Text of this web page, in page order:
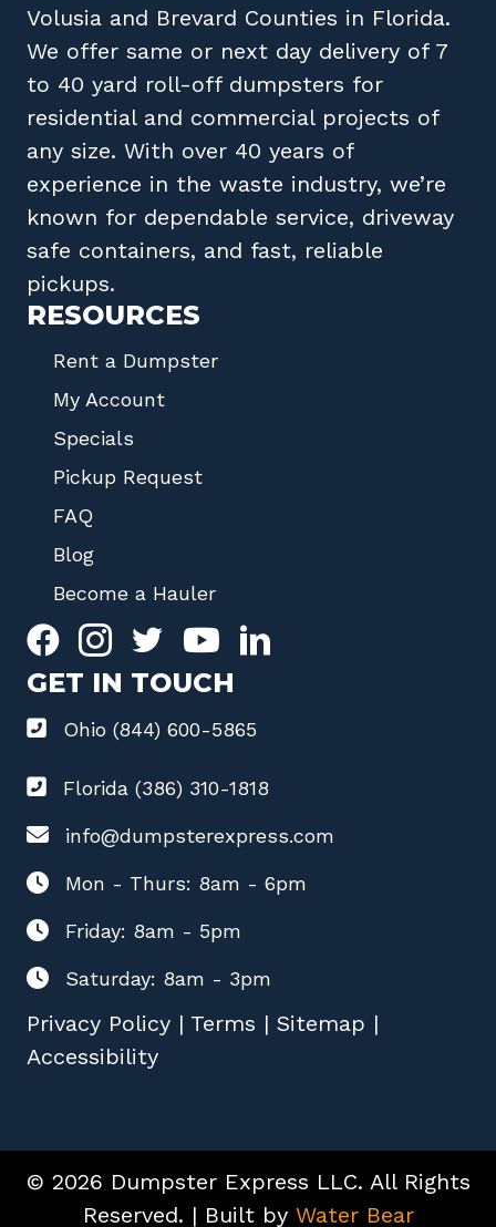
Volusia and Brevard Counties in Florida.
We offer same or next day delivery of 7
to 40 yard roll-off dumpsters for
residential and commercial projects of
any size. With over 40 years of
experience in the waste industry, we’re
known for dependable service, driveway
safe containers, and fast, reliable
pickups.
RESOURCES
Rent a Dumpster
My Account
Specials
Pickup Request
FAQ
Blog
Become a Hauler
GET IN TOUCH
Ohio (844) 600-5865
Florida (386) 310-1818
info@dumpsterexpress.com
Mon - Thurs: 8am - 6pm
Friday: 8am - 5pm
Saturday: 8am - 3pm
Privacy Policy | Terms | Sitemap |
Accessibility
© 2026 Dumpster Express LLC. All Rights
Reserved. | Built by Water Bear